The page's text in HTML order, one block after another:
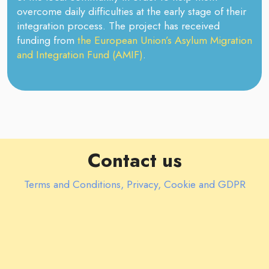
overcome daily difficulties at the early stage of their
integration process. The project has received
funding from the European Union’s Asylum Migration
and Integration Fund (AMIF).
Contact us
Terms and Conditions, Privacy, Cookie and GDPR